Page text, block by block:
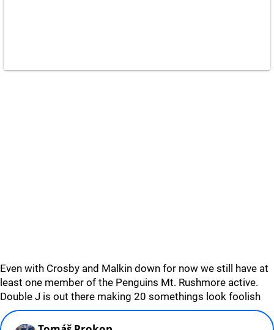
Even with Crosby and Malkin down for now we still have at
least one member of the Penguins Mt. Rushmore active.
Double J is out there making 20 somethings look foolish